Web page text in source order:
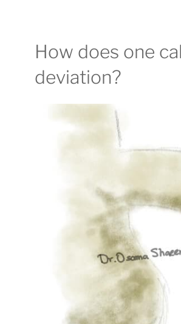
How does one
deviation?